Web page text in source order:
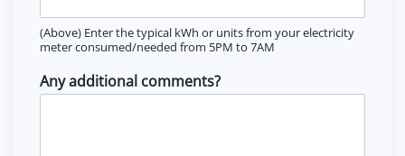
(Above) Enter the typical kWh or units from your electricity
meter consumed/needed from 5PM to 7AM
Any additional comments?